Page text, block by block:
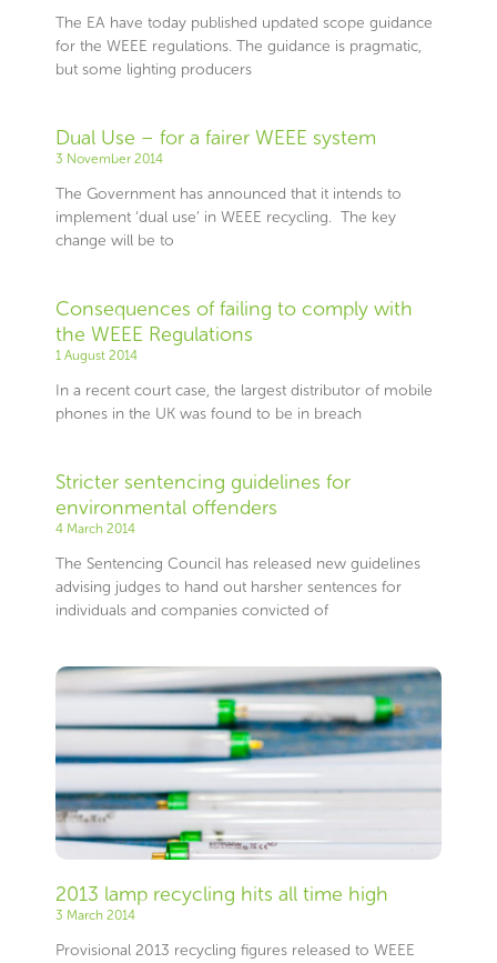
The EA have today published updated scope guidance
for the WEEE regulations. The guidance is pragmatic,
but some lighting producers
Dual Use – for a fairer WEEE system
3 November 2014
The Government has announced that it intends to
implement ‘dual use’ in WEEE recycling. The key
change will be to
Consequences of failing to comply with
the WEEE Regulations
1 August 2014
In a recent court case, the largest distributor of mobile
phones in the UK was found to be in breach
Stricter sentencing guidelines for
environmental offenders
4 March 2014
The Sentencing Council has released new guidelines
advising judges to hand out harsher sentences for
individuals and companies convicted of
2013 lamp recycling hits all time high
3 March 2014
Provisional 2013 recycling figures released to WEEE